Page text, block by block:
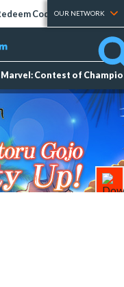
Codes Tier Lists
OUR NETWORK
Marvel: Contest of